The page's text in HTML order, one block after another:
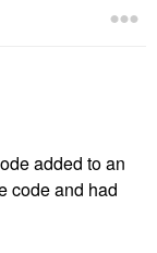
added to an
code and had